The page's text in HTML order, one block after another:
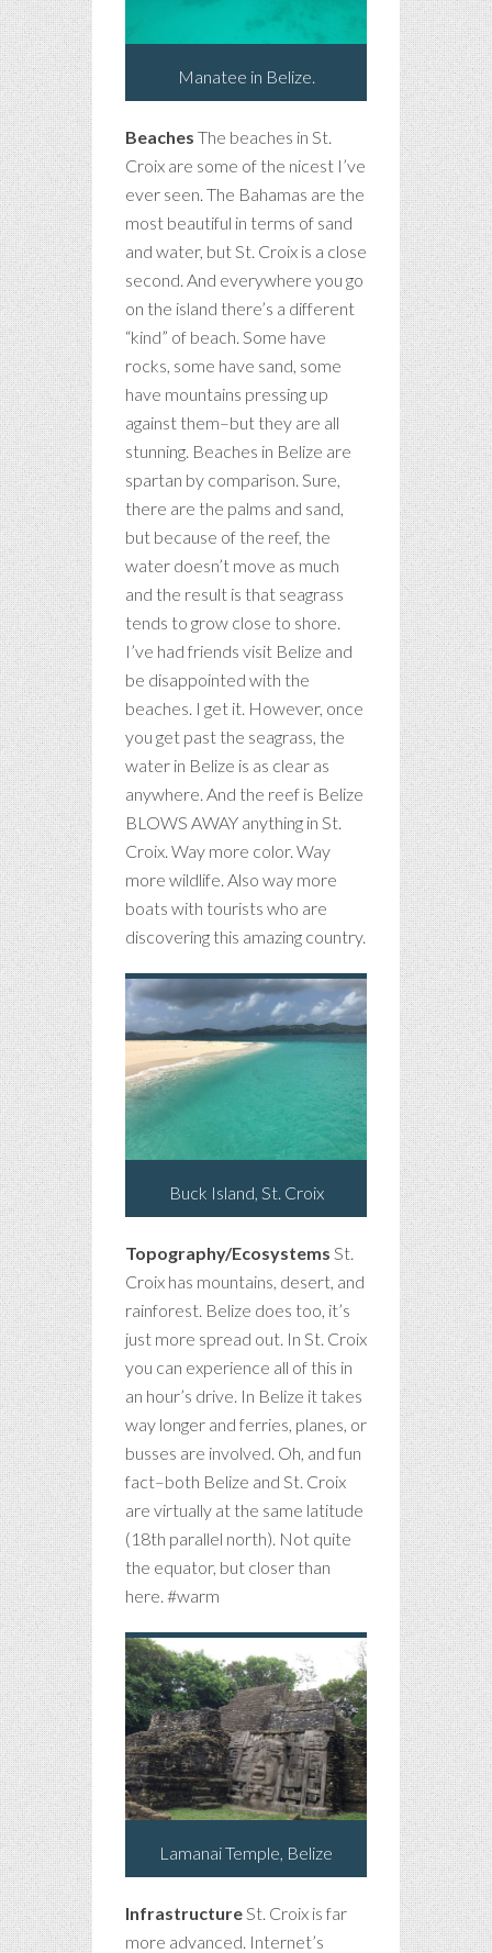
Manatee in Belize.
Beaches The beaches in St.
Croix are some of the nicest I’ve
ever seen. The Bahamas are the
most beautiful in terms of sand
and water, but St. Croix is a close
second. And everywhere you go
on the island there’s a different
“kind” of beach. Some have
rocks, some have sand, some
have mountains pressing up
against them–but they are all
stunning. Beaches in Belize are
spartan by comparison. Sure,
there are the palms and sand,
but because of the reef, the
water doesn’t move as much
and the result is that seagrass
tends to grow close to shore.
I’ve had friends visit Belize and
be disappointed with the
beaches. I get it. However, once
you get past the seagrass, the
water in Belize is as clear as
anywhere. And the reef is Belize
BLOWS AWAY anything in St.
Croix. Way more color. Way
more wildlife. Also way more
boats with tourists who are
discovering this amazing country.
Buck Island, St. Croix
Topography/Ecosystems St.
Croix has mountains, desert, and
rainforest. Belize does too, it’s
just more spread out. In St. Croix
you can experience all of this in
an hour’s drive. In Belize it takes
way longer and ferries, planes, or
busses are involved. Oh, and fun
fact–both Belize and St. Croix
are virtually at the same latitude
(18th parallel north). Not quite
the equator, but closer than
here. #warm
Lamanai Temple, Belize
Infrastructure St. Croix is far
more advanced. Internet’s